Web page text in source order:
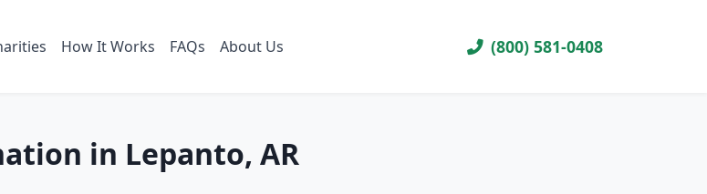
How It Works FAQs About Us (800) 581-0408
in Lepanto, AR